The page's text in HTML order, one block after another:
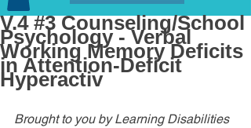
V.4 #3 Counseling/School
Psychology - Verbal
Working Memory Deficits
in Attention-Deficit
Hyperactiv
Brought to you by Learning Disabilities